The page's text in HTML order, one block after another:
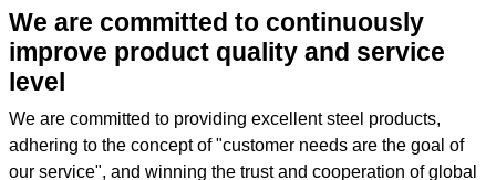
We are committed to continuously
improve product quality and service
level
We are committed to providing excellent steel products,
adhering to the concept of "customer needs are the goal of
our service", and winning the trust and cooperation of global